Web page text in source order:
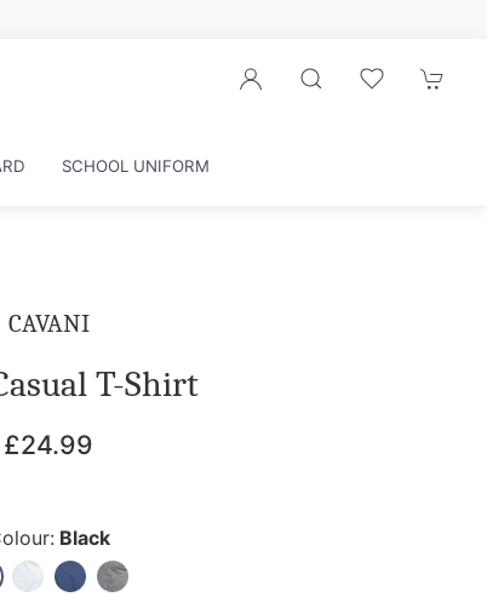
SCHOOL UNIFORM
CAVANI
T-Shirt
£24.99
Black